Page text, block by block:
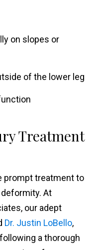
on slopes or
of the lower leg
Treatment
prompt treatment to
At
our adept
Dr. Justin LoBello,
a thorough